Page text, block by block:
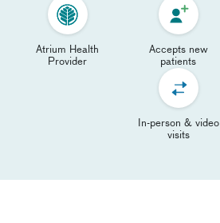
Atrium Health
Provider
Accepts new
patients
In-person & video
visits